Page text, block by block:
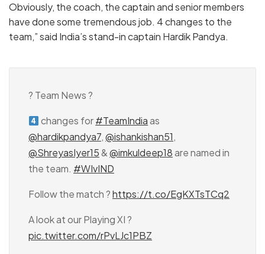
Obviously, the coach, the captain and senior members
have done some tremendous job. 4 changes to the
team,” said India’s stand-in captain Hardik Pandya.
? Team News ?
changes for#TeamIndiaas
@hardikpandya7,@ishankishan51,
@ShreyasIyer15&@imkuldeep18are named in
the team. #WIvIND
Follow the match ?https://t.co/EgKXTsTCq2
A look at our Playing XI ?
pic.twitter.com/rPvLJc1PBZ